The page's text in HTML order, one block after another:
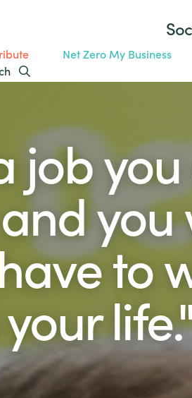
Net Zero My Business
job
you
to